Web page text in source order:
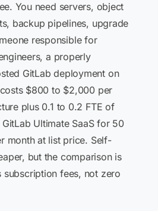
You need servers, object
backup pipelines, upgrade
responsible for
a properly
GitLab deployment on
$800 to $2,000 per
plus 0.1 to 0.2 FTE of
Ultimate SaaS for 50
month at list price. Self-
but the comparison is
subscription fees, not zero